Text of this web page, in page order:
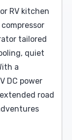
RV kitchen
tailored
quiet
a
DC power
road